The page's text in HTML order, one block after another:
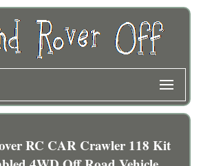
RC CAR Crawler 118 Kit